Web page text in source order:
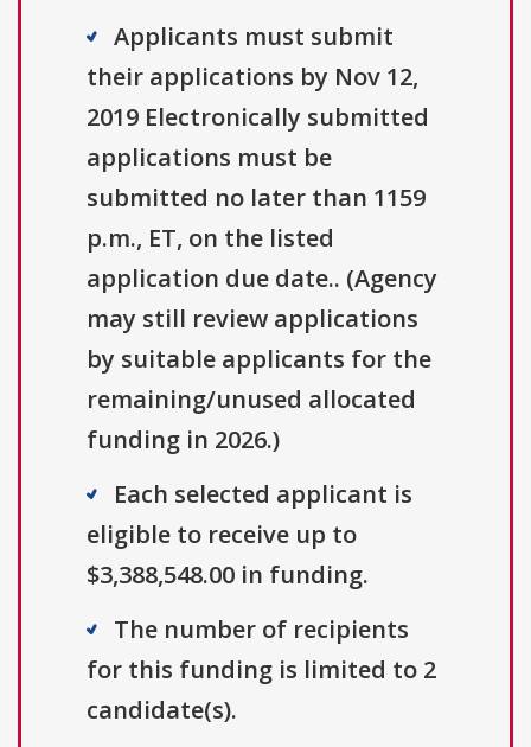
Applicants must submit
their applications by Nov 12,
2019 Electronically submitted
applications must be
submitted no later than 1159
p.m., ET, on the listed
application due date.. (Agency
may still review applications
by suitable applicants for the
remaining/unused allocated
funding in 2026.)
Each selected applicant is
eligible to receive up to
$3,388,548.00 in funding.
The number of recipients
for this funding is limited to 2
candidate(s).